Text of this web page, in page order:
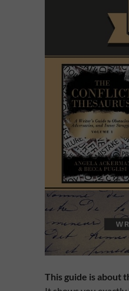
This guide is about